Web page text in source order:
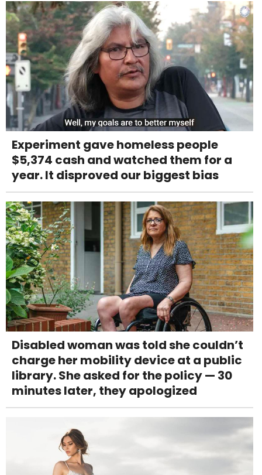
Experiment gave homeless people
$5,374 cash and watched them for a
year. It disproved our biggest bias
Disabled woman was told she couldn’t
charge her mobility device at a public
library. She asked for the policy — 30
minutes later, they apologized